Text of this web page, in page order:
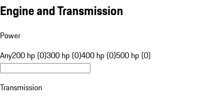
Engine and Transmission
Power
Any200 hp (0)300 hp (0)400 hp (0)500 hp (0)
Transmission